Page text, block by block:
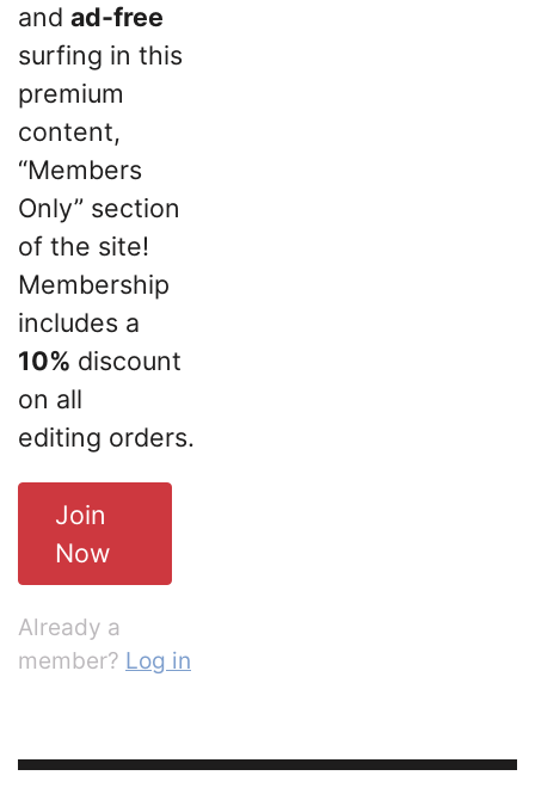
and ad-free
surfing in this
premium
content,
“Members
Only” section
of the site!
Membership
includes a
10% discount
on all
editing orders.
Join
Now
Already a
member? Log in